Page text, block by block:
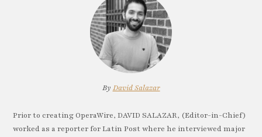
By David Salazar
Prior to creating OperaWire, DAVID SALAZAR, (Editor-in-Chief)
worked as a reporter for Latin Post where he interviewed major